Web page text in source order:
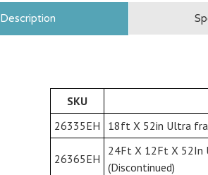
Description
SKU
26335EH
18ft X 52in Ultra
26365EH
24Ft X 12Ft X 52In
(Discontinued)